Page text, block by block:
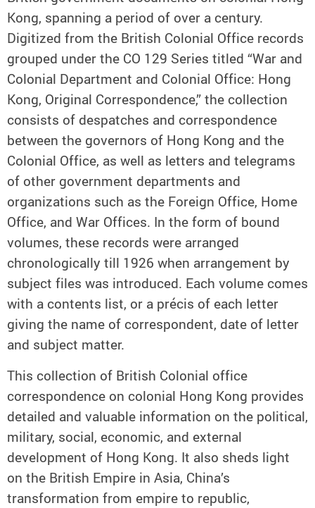
Kong, spanning a period of over a century.
Digitized from the British Colonial Office records
grouped under the CO 129 Series titled “War and
Colonial Department and Colonial Office: Hong
Kong, Original Correspondence,” the collection
consists of despatches and correspondence
between the governors of Hong Kong and the
Colonial Office, as well as letters and telegrams
of other government departments and
organizations such as the Foreign Office, Home
Office, and War Offices. In the form of bound
volumes, these records were arranged
chronologically till 1926 when arrangement by
subject files was introduced. Each volume comes
with a contents list, or a précis of each letter
giving the name of correspondent, date of letter
and subject matter.
This collection of British Colonial office
correspondence on colonial Hong Kong provides
detailed and valuable information on the political,
military, social, economic, and external
development of Hong Kong. It also sheds light
on the British Empire in Asia, China’s
transformation from empire to republic,